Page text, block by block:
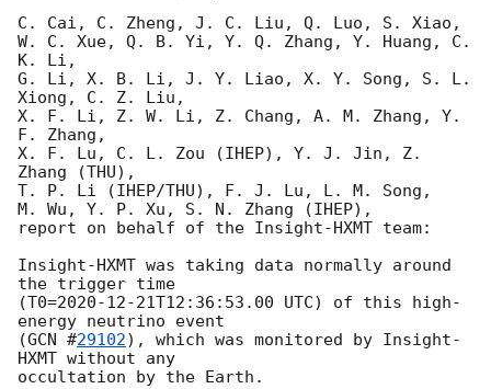
C. Cai, C. Zheng, J. C. Liu, Q. Luo, S. Xiao,
W. C. Xue, Q. B. Yi, Y. Q. Zhang, Y. Huang, C.
K. Li,
G. Li, X. B. Li, J. Y. Liao, X. Y. Song, S. L.
Xiong, C. Z. Liu,
X. F. Li, Z. W. Li, Z. Chang, A. M. Zhang, Y.
F. Zhang,
X. F. Lu, C. L. Zou (IHEP), Y. J. Jin, Z.
Zhang (THU),
T. P. Li (IHEP/THU), F. J. Lu, L. M. Song,
M. Wu, Y. P. Xu, S. N. Zhang (IHEP),
report on behalf of the Insight-HXMT team:
Insight-HXMT was taking data normally around
the trigger time
(T0=2020-12-21T12:36:53.00 UTC) of this high-
energy neutrino event
(GCN #29102), which was monitored by Insight-
HXMT without any
occultation by the Earth.